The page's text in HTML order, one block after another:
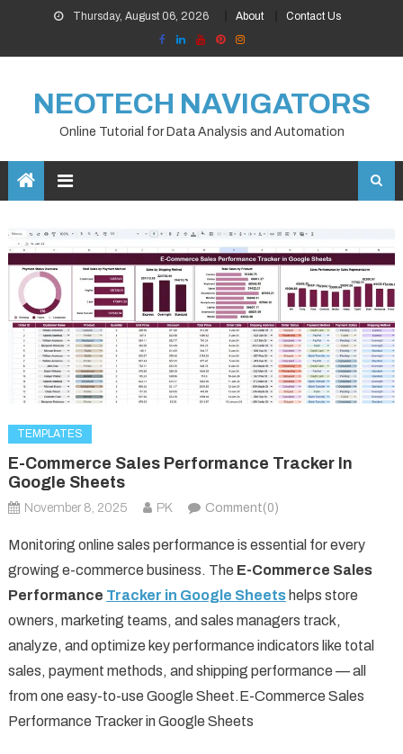
content
Thursday, August 06, 2026 About Contact Us
NEOTECH NAVIGATORS
Online Tutorial for Data Analysis and Automation
TEMPLATES
E-Commerce Sales Performance Tracker In
Google Sheets
November 8, 2025 PK Comment(0)
Monitoring online sales performance is essential for every
growing e-commerce business. The E-Commerce Sales
Performance Tracker in Google Sheetshelps store
owners, marketing teams, and sales managers track,
analyze, and optimize key performance indicators like total
sales, payment methods, and shipping performance — all
from one easy-to-use Google Sheet.E-Commerce Sales
Performance Tracker in Google Sheets